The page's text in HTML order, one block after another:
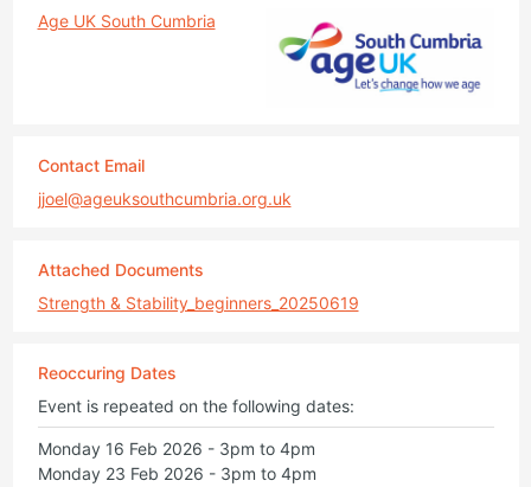
Age UK South Cumbria
Contact Email
jjoel@ageuksouthcumbria.org.uk
Attached Documents
Strength & Stability_beginners_20250619
Reoccuring Dates
Event is repeated on the following dates:
Monday 16 Feb 2026 - 3pm to 4pm
Monday 23 Feb 2026 - 3pm to 4pm